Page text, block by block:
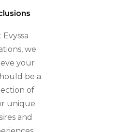
Evyssa
we
your
be a
of
unique
and